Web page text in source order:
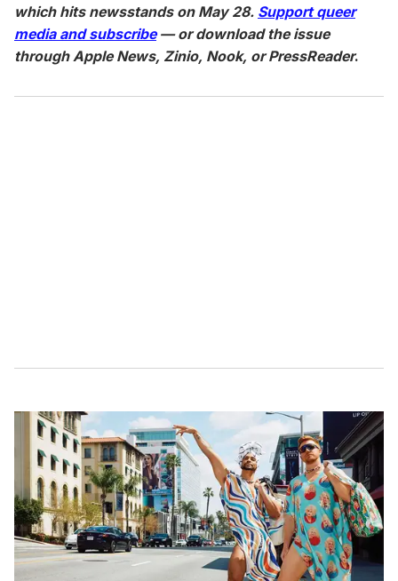
which hits newsstands on May 28. Support queer
media and subscribe— or download the issue
through Apple News, Zinio, Nook, or PressReader.